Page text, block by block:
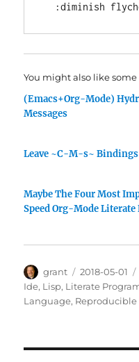
:diminish
You might also like some
(Emacs+Org-Mode)
Messages
Leave ~C-M-s~
Maybe The Four Most
Speed Org-Mode
Author
grant
Posted
on
2018-05-01
Ide, Lisp, Literate
Language, Reproducible